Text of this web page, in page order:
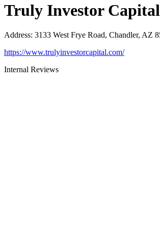
Truly Investor Capital
Address: 3133 West Frye Road, Chandler, AZ
https://www.trulyinvestorcapital.com/
Internal Reviews